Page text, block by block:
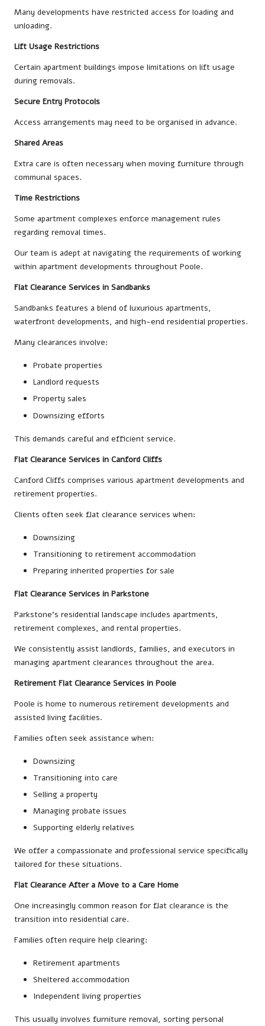
Many developments have restricted access for loading and
unloading.
Lift Usage Restrictions
Certain apartment buildings impose limitations on lift usage
during removals.
Secure Entry Protocols
Access arrangements may need to be organised in advance.
Shared Areas
Extra care is often necessary when moving furniture through
communal spaces.
Time Restrictions
Some apartment complexes enforce management rules
regarding removal times.
Our team is adept at navigating the requirements of working
within apartment developments throughout Poole.
Flat Clearance Services in Sandbanks
Sandbanks features a blend of luxurious apartments,
waterfront developments, and high-end residential properties.
Many clearances involve:
Probate properties
Landlord requests
Property sales
Downsizing efforts
This demands careful and efficient service.
Flat Clearance Services in Canford Cliffs
Canford Cliffs comprises various apartment developments and
retirement properties.
Clients often seek flat clearance services when:
Downsizing
Transitioning to retirement accommodation
Preparing inherited properties for sale
Flat Clearance Services in Parkstone
Parkstone’s residential landscape includes apartments,
retirement complexes, and rental properties.
We consistently assist landlords, families, and executors in
managing apartment clearances throughout the area.
Retirement Flat Clearance Services in Poole
Poole is home to numerous retirement developments and
assisted living facilities.
Families often seek assistance when:
Downsizing
Transitioning into care
Selling a property
Managing probate issues
Supporting elderly relatives
We offer a compassionate and professional service specifically
tailored for these situations.
Flat Clearance After a Move to a Care Home
One increasingly common reason for flat clearance is the
transition into residential care.
Families often require help clearing:
Retirement apartments
Sheltered accommodation
Independent living properties
This usually involves furniture removal, sorting personal